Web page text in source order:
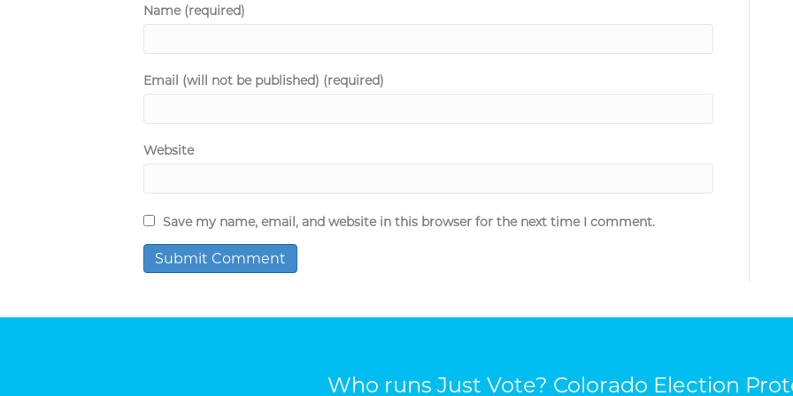
Name (required)
Email (will not be published) (required)
Website
Save my name, email, and website in this browser for the next time I comment.
Who runs Just Vote? Colorado Election